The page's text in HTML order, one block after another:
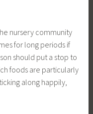
nursery community
for long periods if
should put a stop to
foods are particularly
along happily,